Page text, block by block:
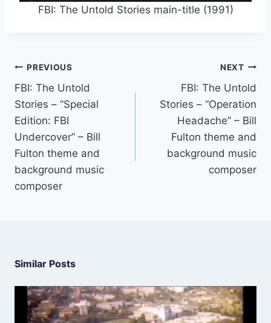
FBI: The Untold Stories main-title (1991)
PREVIOUS
FBI: The Untold
Stories – “Special
Edition: FBI
Undercover” – Bill
Fulton theme and
background music
composer
NEXT
FBI: The Untold
Stories – “Operation
Headache” – Bill
Fulton theme and
background music
composer
Similar Posts